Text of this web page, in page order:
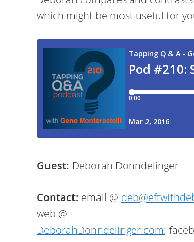
which might be most useful for
Guest: Deborah Donndelinger
Contact: email @
web @
DeborahDonndelinger.com;